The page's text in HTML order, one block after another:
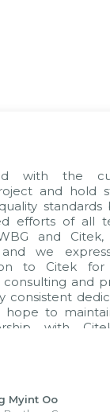
with the
and hold
standards
efforts of all
and Citek,
we
to Citek for
consulting and
consistent
hope to
with
Myint Oo